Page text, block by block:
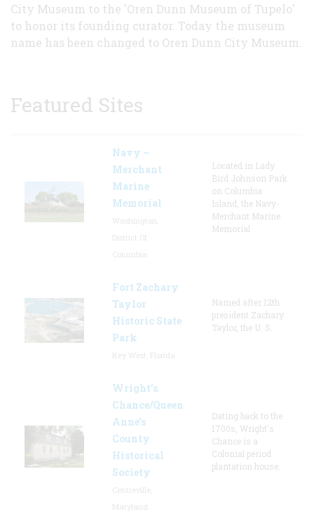
City Museum to the 'Oren Dunn Museum of Tupelo'
to honor its founding curator. Today the museum
name has been changed to Oren Dunn City Museum.
Featured Sites
Navy –
Merchant
Marine
Memorial
Located in Lady
Bird Johnson Park
on Columbia
Island, the Navy-
Merchant Marine
Memorial
Fort Zachary
Taylor
Historic State
Park
Named after 12th
president Zachary
Taylor, the U. S.
Wright’s
Chance/Queen
Anne’s
County
Historical
Society
Dating back to the
1700s, Wright's
Chance is a
Colonial period
plantation house.